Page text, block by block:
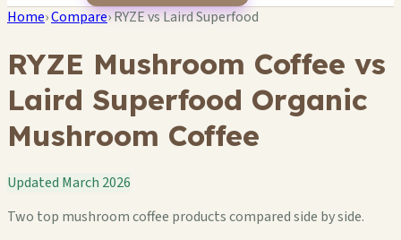
Home›Compare›RYZE vs Laird Superfood
RYZE Mushroom Coffee vs
Laird Superfood Organic
Mushroom Coffee
Updated March 2026
Two top mushroom coffee products compared side by side.